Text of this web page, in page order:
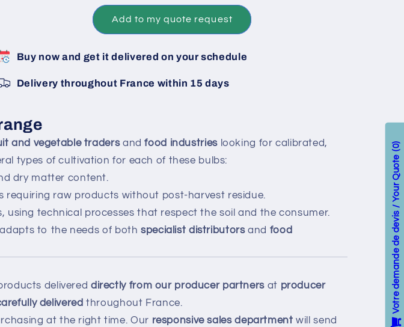
pink
-
10
kg
Ready-
pink
-
kg
Add to my quote request
Buy now and get it delivered on your schedule
Delivery throughout France within 15 days
and vegetable tradersandfood industrieslooking for calibrated,
types of cultivation for each of these bulbs:
dry matter content.
requiring raw products without post-harvest residue.
technical processes that respect the soil and the consumer.
to the needs of bothspecialist distributorsand food
delivered directly from our producer partners at producer
delivered throughout France.
at the right time. Our responsive sales department will send
Votre demande de devis / Your Quote
0